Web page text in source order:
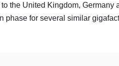
the United Kingdom, Germany
phase for several similar